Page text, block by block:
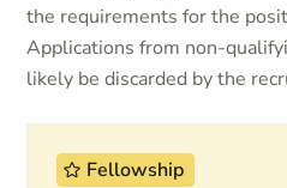
the requirements for the
Applications from non-
likely be discarded by the
Fellowship